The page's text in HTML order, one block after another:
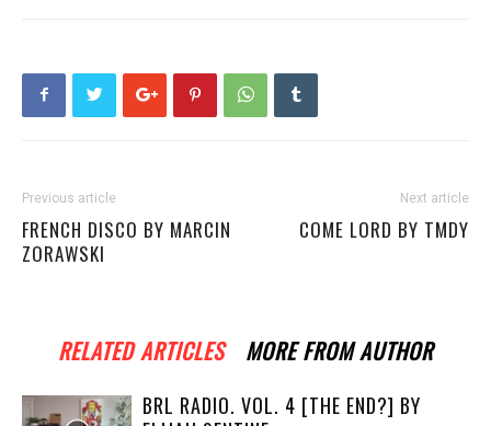
Previous article
FRENCH DISCO BY MARCIN
ZORAWSKI
Next article
COME LORD BY TMDY
RELATED ARTICLES MORE FROM AUTHOR
BRL RADIO. VOL. 4 [THE END?] BY